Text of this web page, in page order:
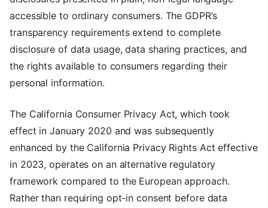
accessible to ordinary consumers. The GDPR’s
transparency requirements extend to complete
disclosure of data usage, data sharing practices, and
the rights available to consumers regarding their
personal information.
The California Consumer Privacy Act, which took
effect in January 2020 and was subsequently
enhanced by the California Privacy Rights Act effective
in 2023, operates on an alternative regulatory
framework compared to the European approach.
Rather than requiring opt-in consent before data